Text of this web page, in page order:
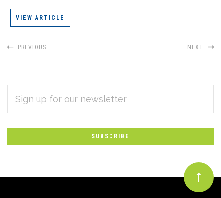
VIEW ARTICLE
PREVIOUS NEXT
Subscribe
to
Our
newsletter
ADDRESS